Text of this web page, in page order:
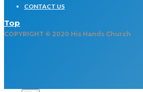
CONTACT US
Top
COPYRIGHT © 2020 His Hands Church